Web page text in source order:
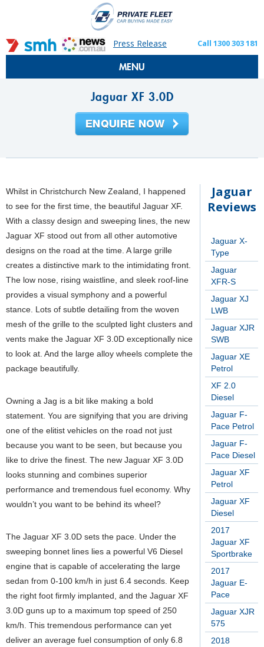
Press Release Call 1300 303 181
MENU
Jaguar XF 3.0D
Jaguar
Reviews
Jaguar X-
Type
Jaguar
XFR-S
Jaguar XJ
LWB
Jaguar XJR
SWB
Jaguar XE
Petrol
XF 2.0
Diesel
Jaguar F-
Pace Petrol
Jaguar F-
Pace Diesel
Jaguar XF
Petrol
Jaguar XF
Diesel
2017
Jaguar XF
Sportbrake
2017
Jaguar E-
Pace
Jaguar XJR
575
2018
Whilst in Christchurch New Zealand, I happened
to see for the first time, the beautiful Jaguar XF.
With a classy design and sweeping lines, the new
Jaguar XF stood out from all other automotive
designs on the road at the time. A large grille
creates a distinctive mark to the intimidating front.
The low nose, rising waistline, and sleek roof-line
provides a visual symphony and a powerful
stance. Lots of subtle detailing from the woven
mesh of the grille to the sculpted light clusters and
vents make the Jaguar XF 3.0D exceptionally nice
to look at. And the large alloy wheels complete the
package beautifully.
Owning a Jag is a bit like making a bold
statement. You are signifying that you are driving
one of the elitist vehicles on the road not just
because you want to be seen, but because you
like to drive the finest. The new Jaguar XF 3.0D
looks stunning and combines superior
performance and tremendous fuel economy. Why
wouldn’t you want to be behind its wheel?
The Jaguar XF 3.0D sets the pace. Under the
sweeping bonnet lines lies a powerful V6 Diesel
engine that is capable of accelerating the large
sedan from 0-100 km/h in just 6.4 seconds. Keep
the right foot firmly implanted, and the Jaguar XF
3.0D guns up to a maximum top speed of 250
km/h. This tremendous performance can yet
deliver an average fuel consumption of only 6.8